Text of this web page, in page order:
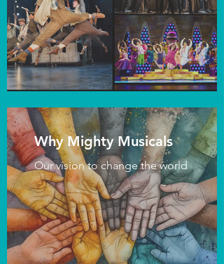
Why Mighty Musicals
Our vision to change the world